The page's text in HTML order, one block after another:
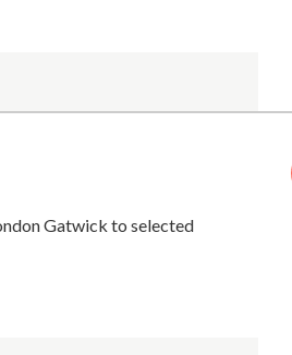
Gatwick to selected